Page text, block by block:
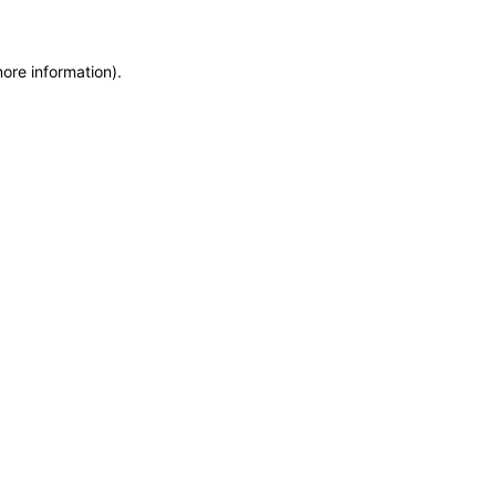
information).